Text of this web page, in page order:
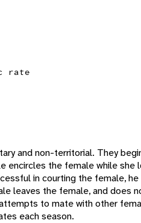
rate
and non-territorial. They
encircles the female while she
in courting the female,
leaves the female, and does
to mate with other
each season.